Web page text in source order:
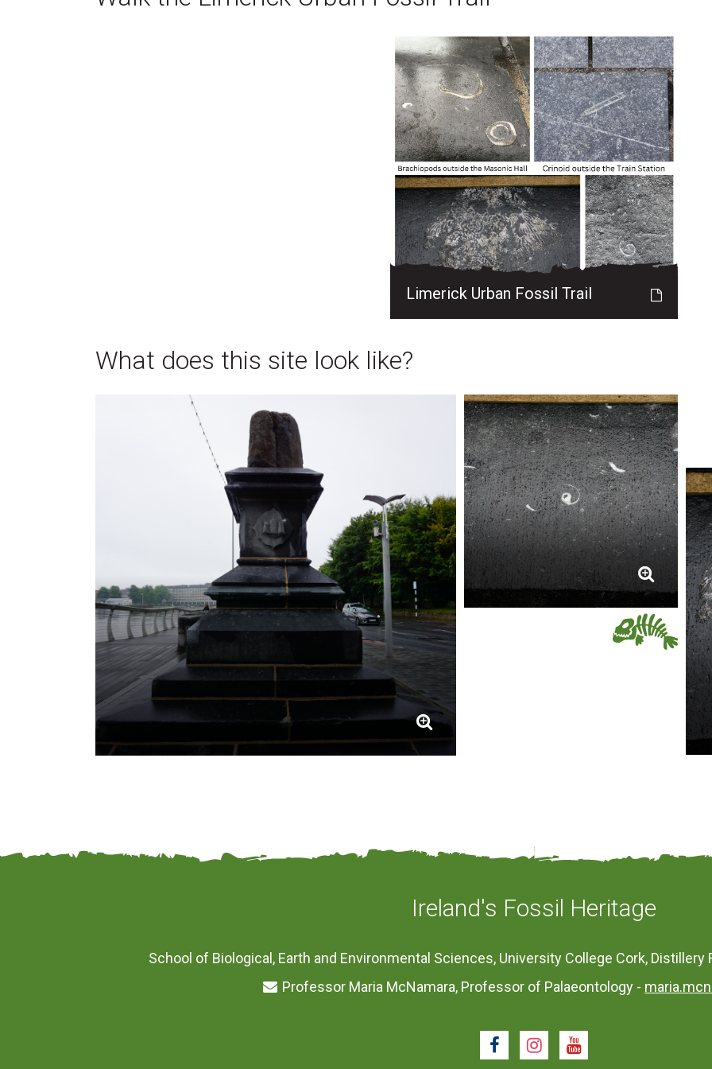
Limerick Urban Fossil Trail
What does this site look like?
Ireland's Fossil Heritage
School of Biological, Earth and Environmental Sciences, University College Cork, Distillery
Professor Maria McNamara, Professor of Palaeontology -